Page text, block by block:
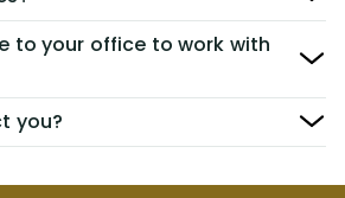
to your office to work with
you?